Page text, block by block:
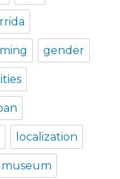
gender
localization
museum